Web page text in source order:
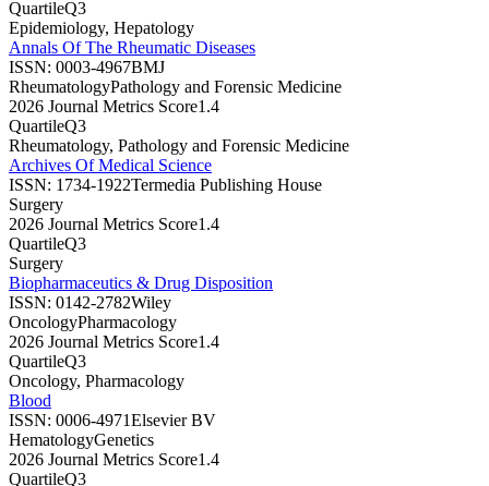
QuartileQ3
Epidemiology, Hepatology
Annals Of The Rheumatic Diseases
ISSN: 0003-4967BMJ
RheumatologyPathology and Forensic Medicine
2026 Journal Metrics Score1.4
QuartileQ3
Rheumatology, Pathology and Forensic Medicine
Archives Of Medical Science
ISSN: 1734-1922Termedia Publishing House
Surgery
2026 Journal Metrics Score1.4
QuartileQ3
Surgery
Biopharmaceutics & Drug Disposition
ISSN: 0142-2782Wiley
OncologyPharmacology
2026 Journal Metrics Score1.4
QuartileQ3
Oncology, Pharmacology
Blood
ISSN: 0006-4971Elsevier BV
HematologyGenetics
2026 Journal Metrics Score1.4
QuartileQ3